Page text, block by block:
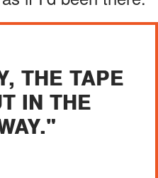
THE TAPE
IN THE